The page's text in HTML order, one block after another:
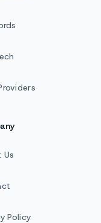
Us
Policy